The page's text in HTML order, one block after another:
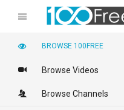
BROWSE 100FREE
Browse Videos
Browse Channels